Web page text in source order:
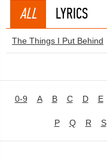
ALL LYRICS
The Things I Put Behind
0-9 A B C D E
P Q R S